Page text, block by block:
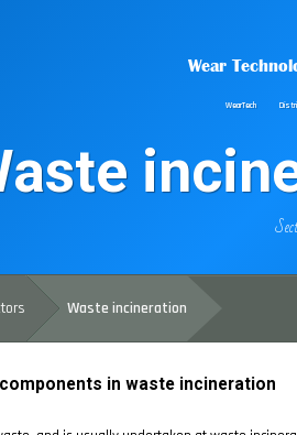
Wear
WearTech
Waste incineration
in waste incineration